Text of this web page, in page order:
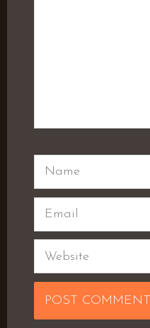
Name
Email
Website